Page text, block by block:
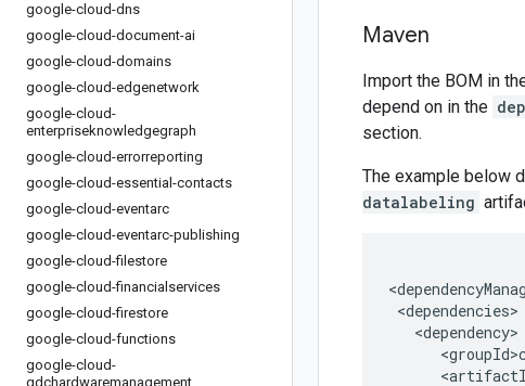
google-cloud-dns
google-cloud-document-ai
google-cloud-domains
google-cloud-edgenetwork
google-cloud-
enterpriseknowledgegraph
google-cloud-errorreporting
google-cloud-essential-contacts
google-cloud-eventarc
google-cloud-eventarc-publishing
google-cloud-filestore
google-cloud-financialservices
google-cloud-firestore
google-cloud-functions
google-cloud-
gdchardwaremanagement
Maven
Import the BOM in
depend on in the
section.
The example below
datalabeling